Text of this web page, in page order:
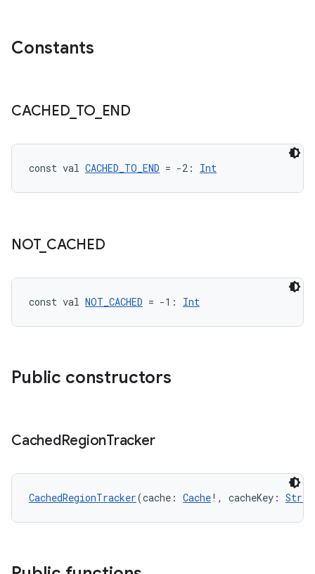
Constants
CACHED_ TO_ END
const val CACHED_TO_END = -2: Int
NOT_ CACHED
const val NOT_CACHED = -1: Int
Public constructors
CachedRegionTracker
CachedRegionTracker(cache: Cache!, cacheKey: